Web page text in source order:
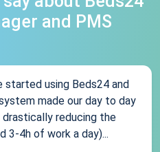
and PMS
started using Beds24 and
made our day to day
reducing the
3-4h of work a day)...